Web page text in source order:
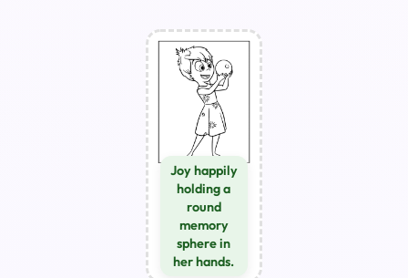
Joy happily
holding a
round
memory
sphere in
her hands.